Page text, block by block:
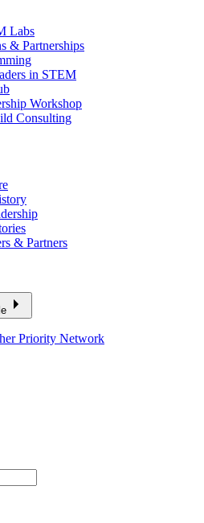
Labs
& Partnerships
in STEM
Workshop
Consulting
& Partners
Priority Network